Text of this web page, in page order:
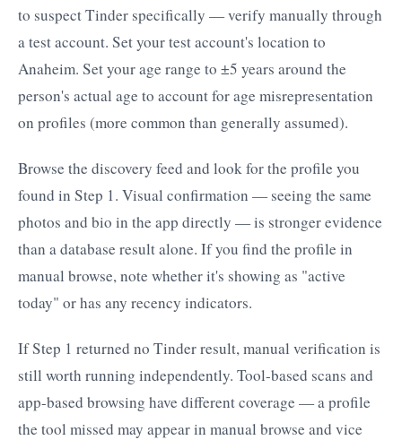
to suspect Tinder specifically — verify manually through
a test account. Set your test account's location to
Anaheim. Set your age range to ±5 years around the
person's actual age to account for age misrepresentation
on profiles (more common than generally assumed).
Browse the discovery feed and look for the profile you
found in Step 1. Visual confirmation — seeing the same
photos and bio in the app directly — is stronger evidence
than a database result alone. If you find the profile in
manual browse, note whether it's showing as "active
today" or has any recency indicators.
If Step 1 returned no Tinder result, manual verification is
still worth running independently. Tool-based scans and
app-based browsing have different coverage — a profile
the tool missed may appear in manual browse and vice